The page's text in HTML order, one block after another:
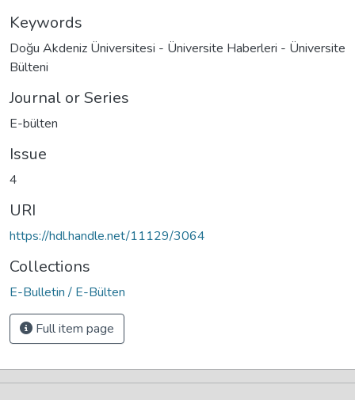
Keywords
Doğu Akdeniz Üniversitesi - Üniversite Haberleri - Üniversite
Bülteni
Journal or Series
E-bülten
Issue
4
URI
https://hdl.handle.net/11129/3064
Collections
E-Bulletin / E-Bülten
Full item page